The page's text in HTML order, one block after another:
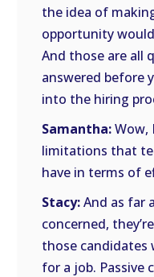
the idea of
opportunity
And those are all
answered before
into the hiring
Samantha:Wow,
limitations that
have in terms of
Stacy:And as far
concerned,
those candidates
for a job. Passive